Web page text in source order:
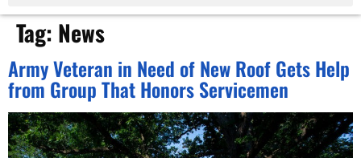
Tag: News
Army Veteran in Need of New Roof Gets Help
from Group That Honors Servicemen